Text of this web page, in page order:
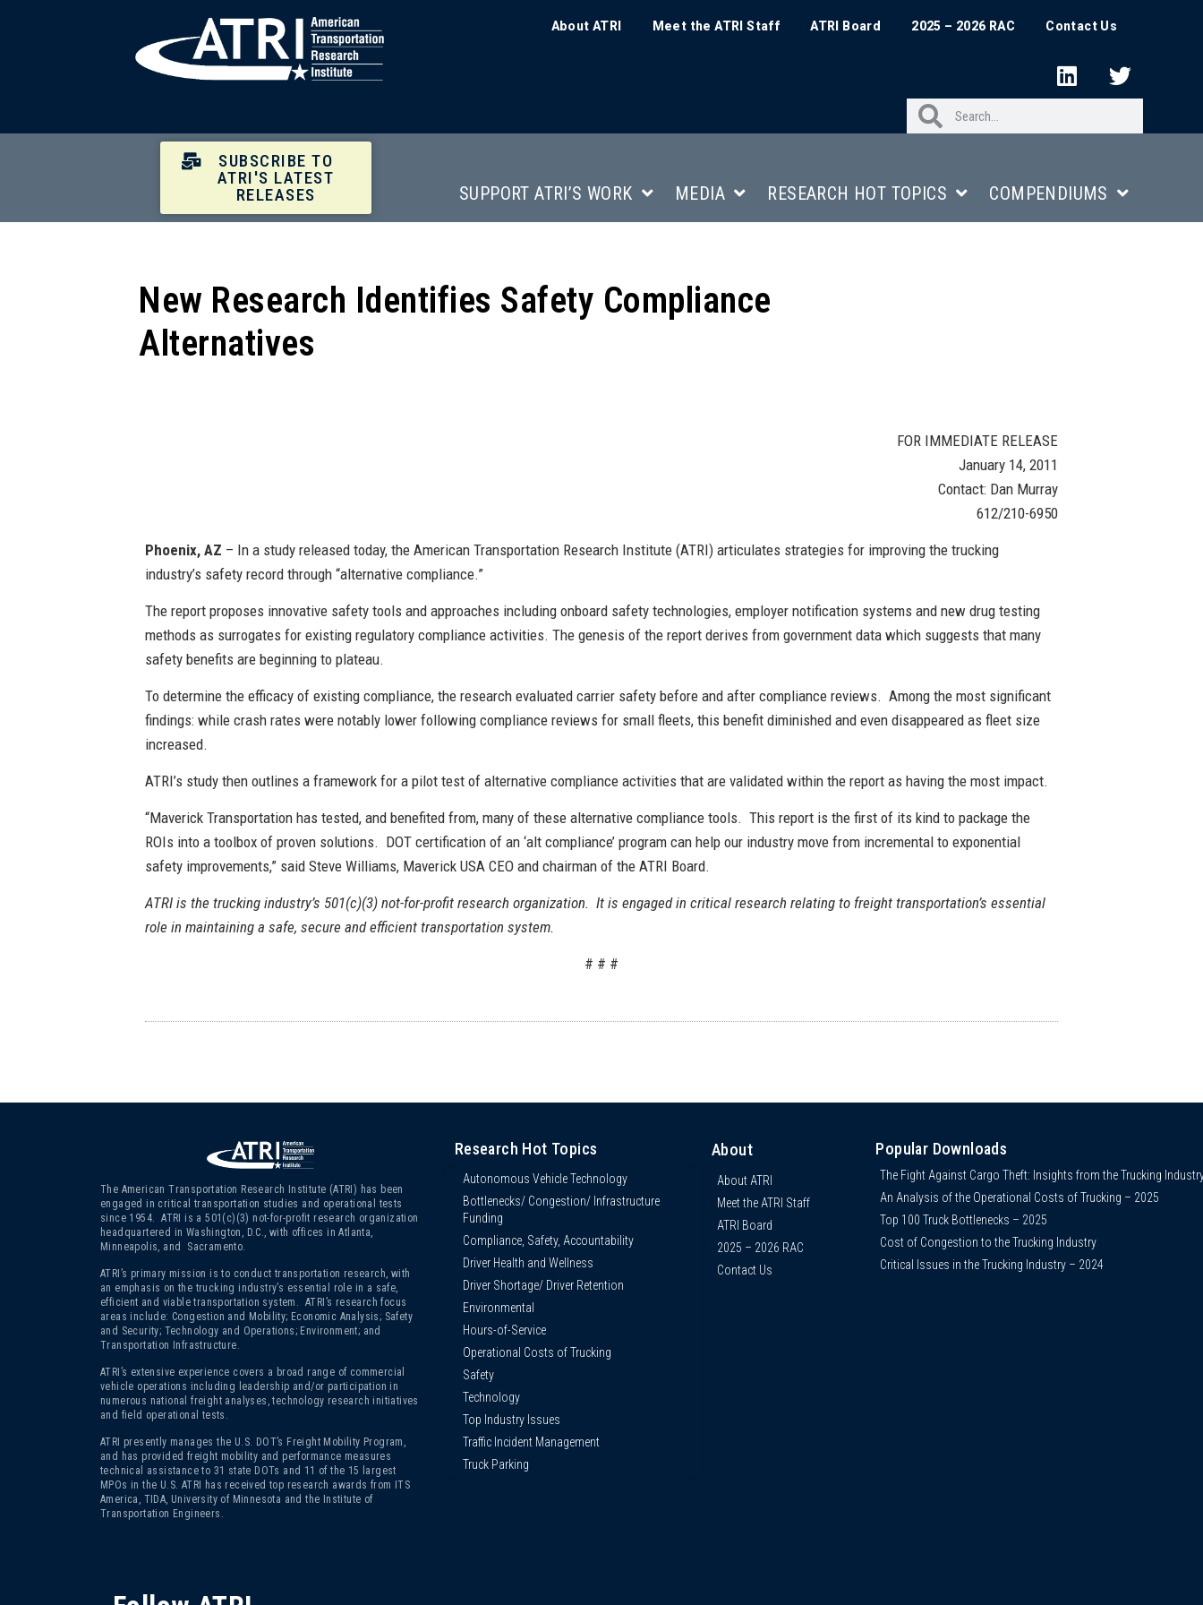
About ATRI Meet the ATRI Staff ATRI Board 2025 – 2026 RAC Contact Us
SUBSCRIBE TO
ATRI'S LATEST
RELEASES
SUPPORT ATRI’S WORK MEDIA RESEARCH HOT TOPICS COMPENDIUMS
New Research Identifies Safety Compliance
Alternatives
FOR IMMEDIATE RELEASE
January 14, 2011
Contact: Dan Murray
612/210-6950
Phoenix, AZ – In a study released today, the American Transportation Research Institute (ATRI) articulates strategies for improving the trucking
industry’s safety record through “alternative compliance.”
The report proposes innovative safety tools and approaches including onboard safety technologies, employer notification systems and new drug testing
methods as surrogates for existing regulatory compliance activities. The genesis of the report derives from government data which suggests that many
safety benefits are beginning to plateau.
To determine the efficacy of existing compliance, the research evaluated carrier safety before and after compliance reviews. Among the most significant
findings: while crash rates were notably lower following compliance reviews for small fleets, this benefit diminished and even disappeared as fleet size
increased.
ATRI’s study then outlines a framework for a pilot test of alternative compliance activities that are validated within the report as having the most impact.
“Maverick Transportation has tested, and benefited from, many of these alternative compliance tools. This report is the first of its kind to package the
ROIs into a toolbox of proven solutions. DOT certification of an ‘alt compliance’ program can help our industry move from incremental to exponential
safety improvements,” said Steve Williams, Maverick USA CEO and chairman of the ATRI Board.
ATRI is the trucking industry’s 501(c)(3) not-for-profit research organization. It is engaged in critical research relating to freight transportation’s essential
role in maintaining a safe, secure and efficient transportation system.
# # #
The American Transportation Research Institute (ATRI) has been
engaged in critical transportation studies and operational tests
since 1954. ATRI is a 501(c)(3) not-for-profit research organization
headquartered in Washington, D.C., with offices in Atlanta,
Minneapolis, and Sacramento.
ATRI’s primary mission is to conduct transportation research, with
an emphasis on the trucking industry’s essential role in a safe,
efficient and viable transportation system. ATRI’s research focus
areas include: Congestion and Mobility; Economic Analysis; Safety
and Security; Technology and Operations; Environment; and
Transportation Infrastructure.
ATRI’s extensive experience covers a broad range of commercial
vehicle operations including leadership and/or participation in
numerous national freight analyses, technology research initiatives
and field operational tests.
ATRI presently manages the U.S. DOT’s Freight Mobility Program,
and has provided freight mobility and performance measures
technical assistance to 31 state DOTs and 11 of the 15 largest
MPOs in the U.S. ATRI has received top research awards from ITS
America, TIDA, University of Minnesota and the Institute of
Transportation Engineers.
Research Hot Topics
Autonomous Vehicle Technology
Bottlenecks/ Congestion/ Infrastructure
Funding
Compliance, Safety, Accountability
Driver Health and Wellness
Driver Shortage/ Driver Retention
Environmental
Hours-of-Service
Operational Costs of Trucking
Safety
Technology
Top Industry Issues
Traffic Incident Management
Truck Parking
About
About ATRI
Meet the ATRI Staff
ATRI Board
2025 – 2026 RAC
Contact Us
Popular Downloads
The Fight Against Cargo Theft: Insights from the Trucking
An Analysis of the Operational Costs of Trucking – 2025
Top 100 Truck Bottlenecks – 2025
Cost of Congestion to the Trucking Industry
Critical Issues in the Trucking Industry – 2024